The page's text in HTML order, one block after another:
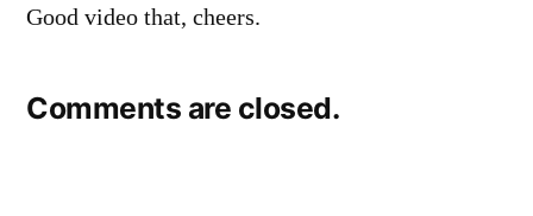
Good video that, cheers.
Comments are closed.